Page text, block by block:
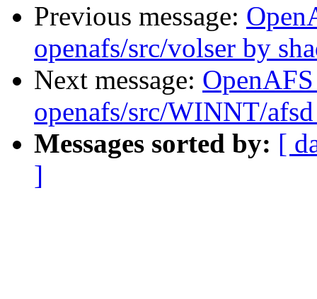
Previous message:
openafs/src/volser by
Next message:
openafs/src/WINNT/
Messages sorted by: [
]